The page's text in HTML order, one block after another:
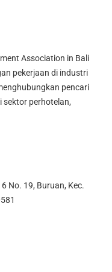
Association in Bali
pekerjaan di industri
pencari
sektor perhotelan,
No. 19, Buruan, Kec.